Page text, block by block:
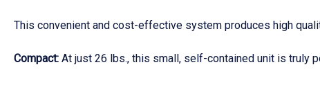
This convenient and cost-effective system produces high
Compact: At just 26 lbs., this small, self-contained unit is truly